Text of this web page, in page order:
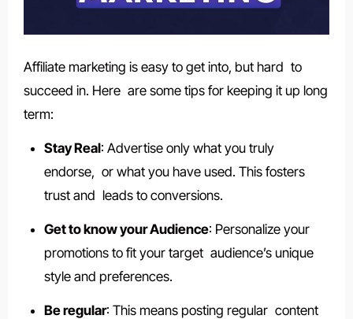
Affiliate marketing is easy to get into, but hard to
succeed in. Here are some tips for keeping it up long
term:
Stay Real: Advertise only what you truly
endorse, or what you have used. This fosters
trust and leads to conversions.
Get to know your Audience: Personalize your
promotions to fit your target audience’s unique
style and preferences.
Be regular: This means posting regular content